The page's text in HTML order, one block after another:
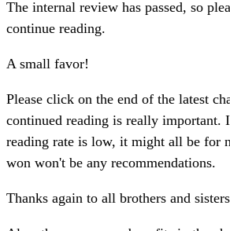
The internal review has passed, so
continue reading.
A small favor!
Please click on the end of the latest
continued reading is really important.
reading rate is low, it might all be for
won won't be any recommendations.
Thanks again to all brothers and